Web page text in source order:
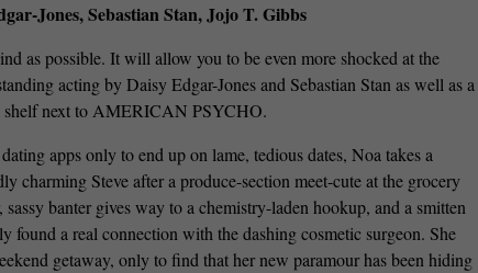
Jones, Sebastian Stan, Jojo T. Gibbs
as possible. It will allow you to be even more shocked at the
acting by Daisy Edgar-Jones and Sebastian Stan as well as a
next to AMERICAN PSYCHO.
apps only to end up on lame, tedious dates, Noa takes a
charming Steve after a produce-section meet-cute at the grocery
banter gives way to a chemistry-laden hookup, and a smitten
found a real connection with the dashing cosmetic surgeon. She
getaway, only to find that her new paramour has been hiding